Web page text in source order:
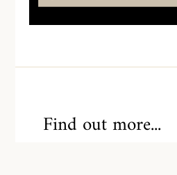
Find out more...